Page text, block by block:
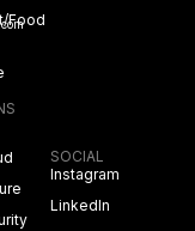
Food
SOCIAL
Instagram
LinkedIn